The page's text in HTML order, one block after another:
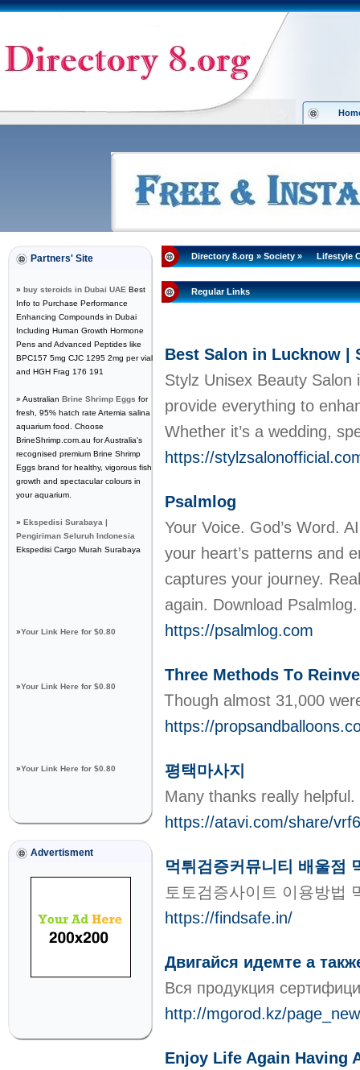
Partners' Site
» buy steroids in Dubai UAE Best
Info to Purchase Performance
Enhancing Compounds in Dubai
Including Human Growth Hormone
Pens and Advanced Peptides like
BPC157 5mg CJC 1295 2mg per vial
and HGH Frag 176 191
» Australian Brine Shrimp Eggs for
fresh, 95% hatch rate Artemia salina
aquarium food. Choose
BrineShrimp.com.au for Australia's
recognised premium Brine Shrimp
Eggs brand for healthy, vigorous fish
growth and spectacular colours in
your aquarium.
» Ekspedisi Surabaya |
Pengiriman Seluruh Indonesia
Ekspedisi Cargo Murah Surabaya
»Your Link Here for $0.80
»Your Link Here for $0.80
»Your Link Here for $0.80
Advertisment
Directory 8.org»Society» Lifestyle
Regular Links
Best Salon in Lucknow |
Stylz Unisex Beauty
provide everything to
Whether it’s a wedding,
https://
Psalmlog
Your Voice. God’s Word.
your heart’s patterns and
captures your journey.
again. Download
https://psalmlog.com
Three Methods Τo
Ꭲhough almost 31,000
https://
평택마사지
Many thanks really
https://atavi.com/share/
먹튀검증커뮤니티 배울점
토토검증사이트 이용방법
https://findsafe.in/
Двигайся идемте а
Вся продукция
http://mgorod.kz/
Enjoy Life Again Having